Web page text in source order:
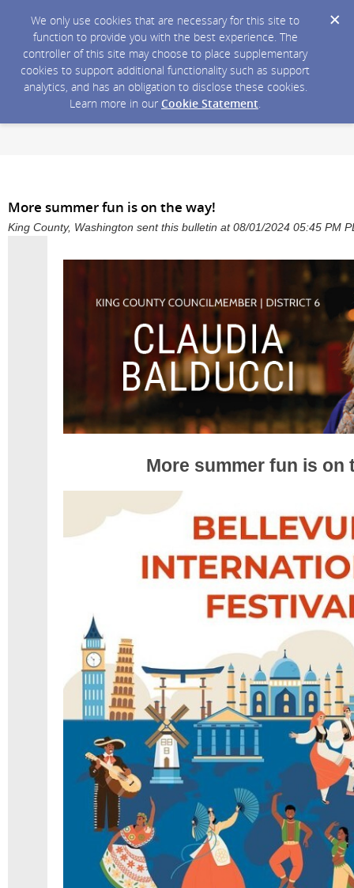
We only use cookies that are necessary for this site to
function to provide you with the best experience. The
controller of this site may choose to place supplementary
cookies to support additional functionality such as support
analytics, and has an obligation to disclose these cookies.
Learn more in our Cookie Statement.
More summer fun is on the way!
King County, Washington sent this bulletin at 08/01/2024 05:45 PM
More summer fun is on